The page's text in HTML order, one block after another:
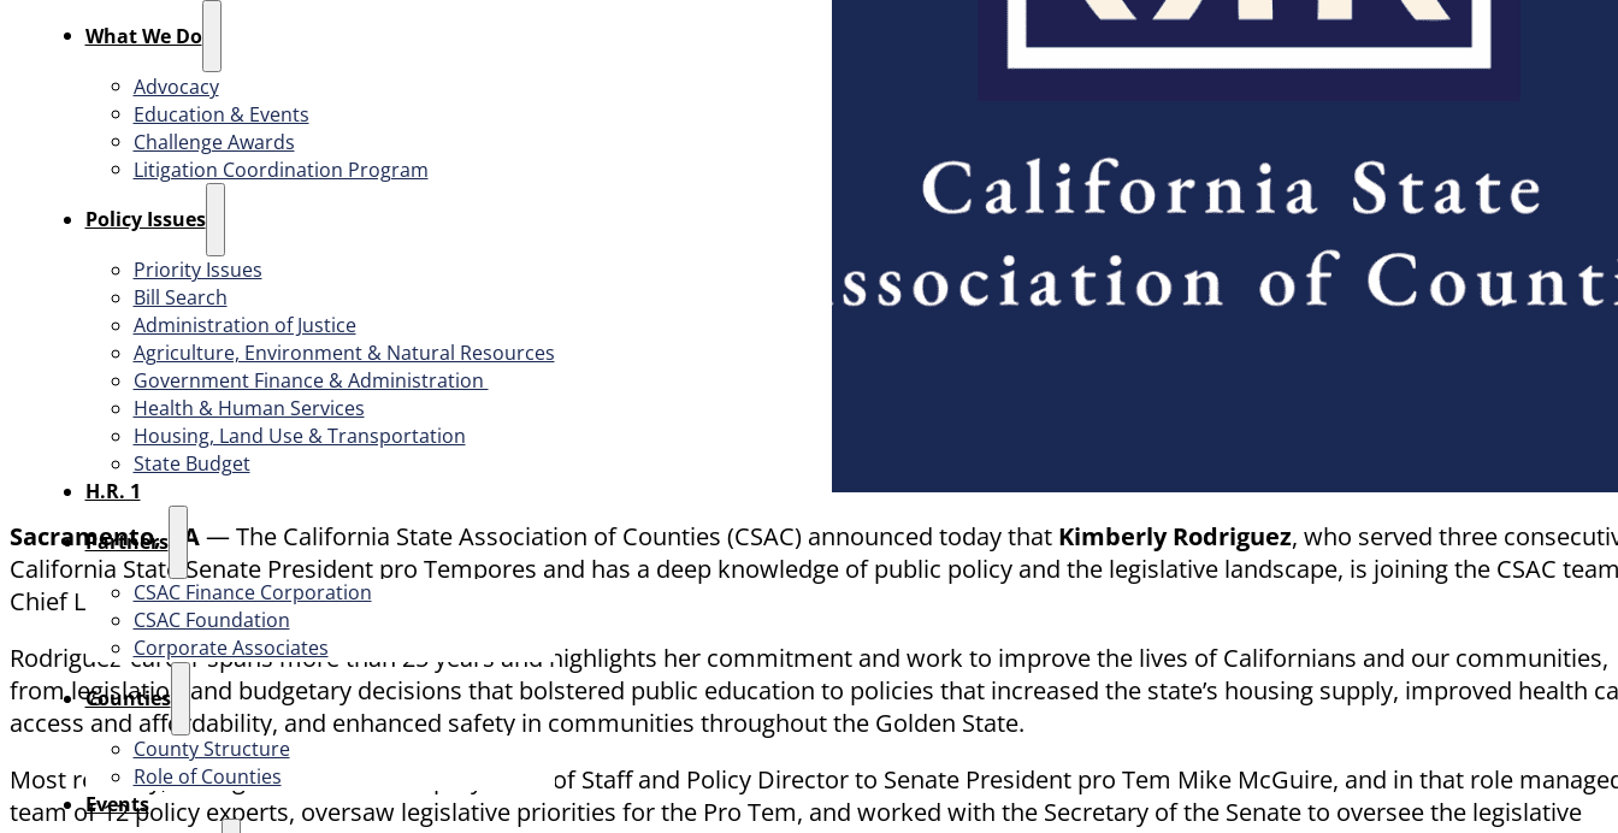
What We Do
Advocacy
Education & Events
Challenge Awards
Litigation Coordination Program
​Policy Issues​
Priority Issues
Bill Search
Administration of Justice
Agriculture, Environment & Natural Resources
Government Finance & Administration
Health & Human Services
Housing, Land Use & Transportation
State Budget
H.R. 1
Partners
CSAC Finance Corporation
CSAC Foundation​
Corporate Associates
Counties
County Structure
Role of Counties
Events
Sacramento, CA— The California State Association of Counties (CSAC) announced today that Kimberly Rodriguez, who served three
California State Senate President pro Tempores and has a deep knowledge of public policy and the legislative landscape, is joining the CSAC
Chief Legislative Advocate.
Rodriguez’ career spans more than 25 years and highlights her commitment and work to improve the lives of Californians and our communities,
from legislation and budgetary decisions that bolstered public education to policies that increased the state’s housing supply, improved health
access and affordability, and enhanced safety in communities throughout the Golden State.
Most recently, Rodriguez served as Deputy Chief of Staff and Policy Director to Senate President pro Tem Mike McGuire, and in that role
team of 12 policy experts, oversaw legislative priorities for the Pro Tem, and worked with the Secretary of the Senate to oversee the legislative